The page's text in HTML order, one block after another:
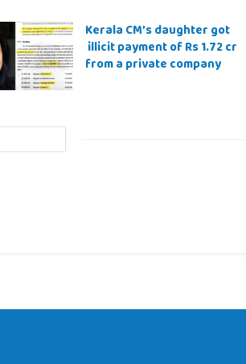
Kerala CM’s daughter got
illicit payment of Rs 1.72 cr
from a private company